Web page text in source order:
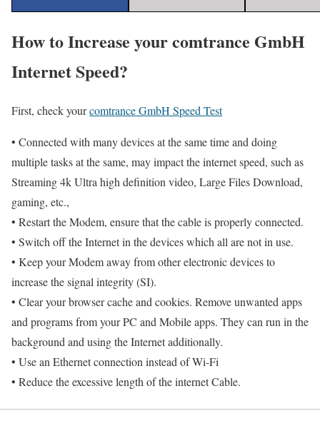
How to Increase your comtrance GmbH
Internet Speed?
First, check yourcomtrance GmbH Speed Test
• Connected with many devices at the same time and doing
multiple tasks at the same, may impact the internet speed, such as
Streaming 4k Ultra high definition video, Large Files Download,
gaming, etc.,
• Restart the Modem, ensure that the cable is properly connected.
• Switch off the Internet in the devices which all are not in use.
• Keep your Modem away from other electronic devices to
increase the signal integrity (SI).
• Clear your browser cache and cookies. Remove unwanted apps
and programs from your PC and Mobile apps. They can run in the
background and using the Internet additionally.
• Use an Ethernet connection instead of Wi-Fi
• Reduce the excessive length of the internet Cable.